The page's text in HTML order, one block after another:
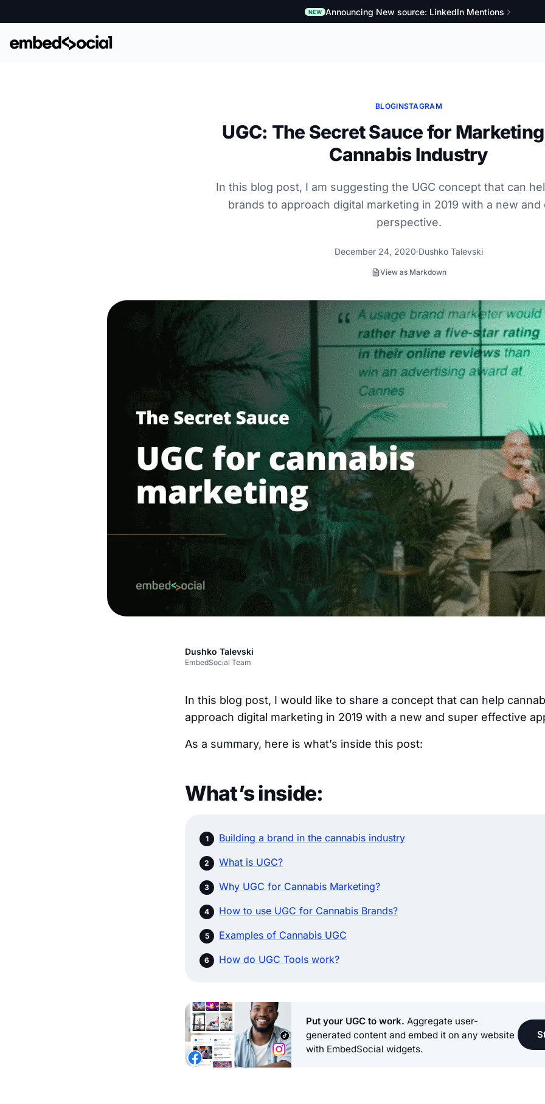
NEW Announcing New source: LinkedIn Mentions
BLOGINSTAGRAM
UGC: The Secret Sauce for
Cannabis Industry
In this blog post, I am suggesting the UGC concept that can
brands to approach digital marketing in 2019 with a new and
perspective.
December 24, 2020 Dushko Talevski
View as Markdown
Dushko Talevski
EmbedSocial Team
In this blog post, I would like to share a concept that can help
approach digital marketing in 2019 with a new and super effective
As a summary, here is what’s inside this post:
What’s inside:
Building a brand in the cannabis industry
What is UGC?
Why UGC for Cannabis Marketing?
How to use UGC for Cannabis Brands?
Examples of Cannabis UGC
How do UGC Tools work?
Put your UGC to work. Aggregate user-
generated content and embed it on any website
with EmbedSocial widgets.